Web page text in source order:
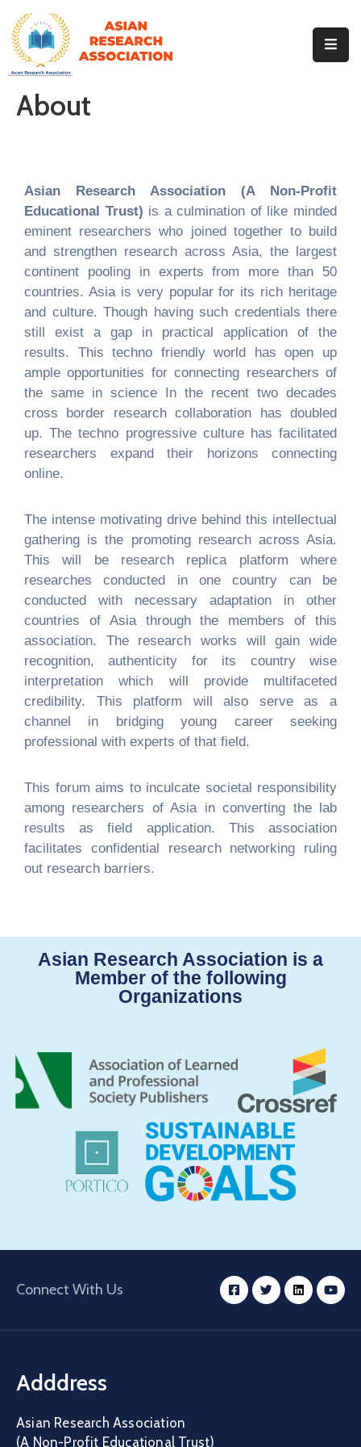
Home
About
Our
Our
Team
Our
Journals
MoU
Contact
Gallery
About
Asian Research Association (A Non-Profit
Educational Trust) is a culmination of like minded
eminent researchers who joined together to build
and strengthen research across Asia, the largest
continent pooling in experts from more than 50
countries. Asia is very popular for its rich heritage
and culture. Though having such credentials there
still exist a gap in practical application of the
results. This techno friendly world has open up
ample opportunities for connecting researchers of
the same in science In the recent two decades
cross border research collaboration has doubled
up. The techno progressive culture has facilitated
researchers expand their horizons connecting
online.
The intense motivating drive behind this intellectual
gathering is the promoting research across Asia.
This will be research replica platform where
researches conducted in one country can be
conducted with necessary adaptation in other
countries of Asia through the members of this
association. The research works will gain wide
recognition, authenticity for its country wise
interpretation which will provide multifaceted
credibility. This platform will also serve as a
channel in bridging young career seeking
professional with experts of that field.
This forum aims to inculcate societal responsibility
among researchers of Asia in converting the lab
results as field application. This association
facilitates confidential research networking ruling
out research barriers.
Asian Research Association is a
Member of the following
Organizations
Connect With Us
Adddress
Asian Research Association
(A Non-Profit Educational Trust)